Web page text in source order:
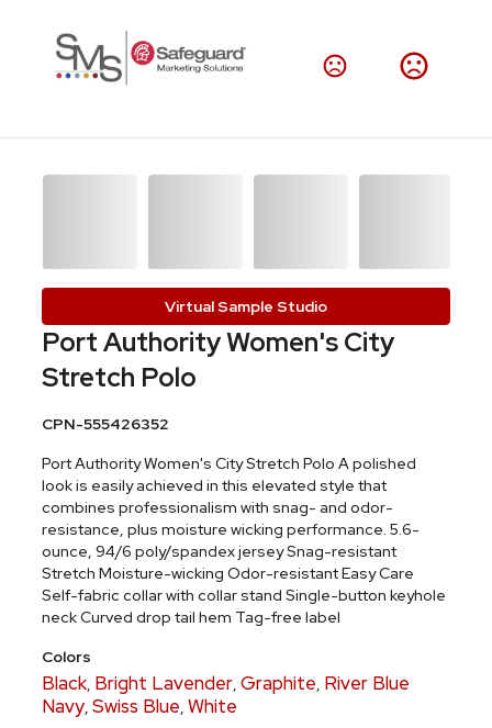
Virtual Sample Studio
Port Authority Women's City
Stretch Polo
CPN-555426352
Port Authority Women's City Stretch Polo A polished
look is easily achieved in this elevated style that
combines professionalism with snag- and odor-
resistance, plus moisture wicking performance. 5.6-
ounce, 94/6 poly/spandex jersey Snag-resistant
Stretch Moisture-wicking Odor-resistant Easy Care
Self-fabric collar with collar stand Single-button keyhole
neck Curved drop tail hem Tag-free label
Colors
Black, Bright Lavender,Graphite, River Blue
Navy,Swiss Blue,White